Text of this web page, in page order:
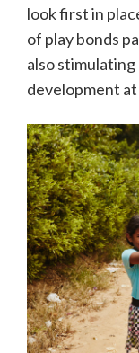
look first in
of play bonds
also stimulating
development